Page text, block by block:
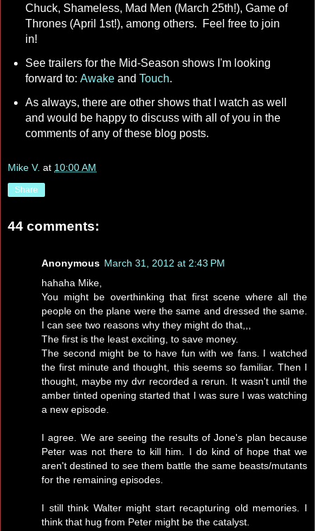
Chuck, Shameless, Mad Men (March 25th!), Game of
Thrones (April 1st!), among others. Feel free to join
in!
See trailers for the Mid-Season shows I'm looking
forward to: Awakeand Touch.
As always, there are other shows that I watch as well
and would be happy to discuss with all of you in the
comments of any of these blog posts.
Mike V. at 10:00 AM
Share
44 comments:
Anonymous March 31, 2012 at 2:43 PM
hahaha Mike,
You might be overthinking that first scene where all the
people on the plane were the same and dressed the same.
I can see two reasons why they might do that,,,
The first is the least exciting, to save money.
The second might be to have fun with we fans. I watched
the first minute and thought, this seems so familiar. Then I
thought, maybe my dvr recorded a rerun. It wasn't until the
amber tinted opening started that I was sure I was watching
a new episode.
I agree. We are seeing the results of Jone's plan because
Peter was not there to kill him. I do kind of hope that we
aren't destined to see them battle the same beasts/mutants
for the remaining episodes.
I still think Walter might start recapturing old memories. I
think that hug from Peter might be the catalyst.